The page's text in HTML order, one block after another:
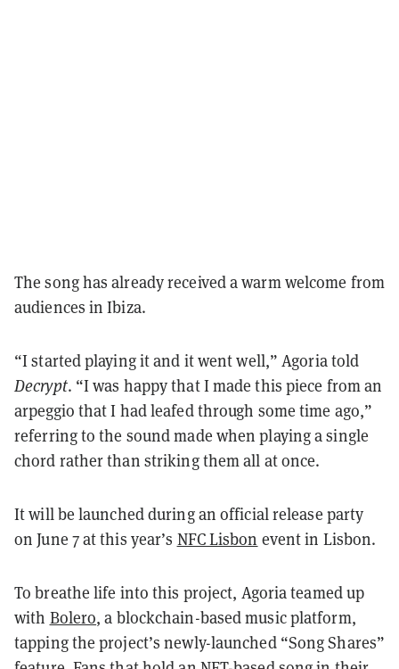
The song has already received a warm welcome from
audiences in Ibiza.
“I started playing it and it went well,” Agoria told
Decrypt. “I was happy that I made this piece from an
arpeggio that I had leafed through some time ago,”
referring to the sound made when playing a single
chord rather than striking them all at once.
It will be launched during an official release party
on June 7 at this year’s NFC Lisbon event in Lisbon.
To breathe life into this project, Agoria teamed up
with Bolero, a blockchain-based music platform,
tapping the project’s newly-launched “Song Shares”